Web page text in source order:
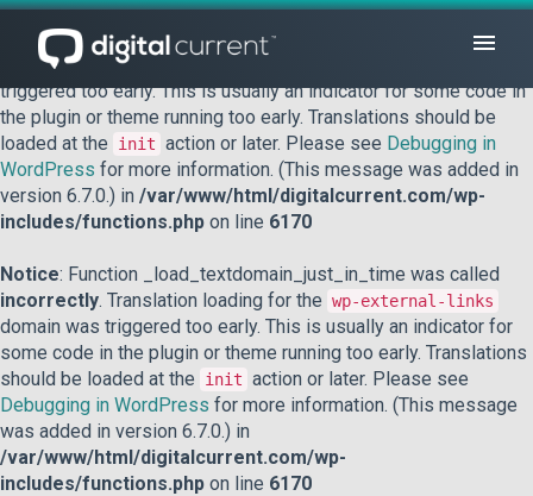
Notice: Function _load_textdomain_just_in_time was called
incorrectly
. Translation loading for the
triggered too early. This is usually an indicator for some code in
the plugin or theme running too early. Translations should be
loaded at the
init action or later. Please see Debugging in
WordPress for more information. (This message was added in
version 6.7.0.) in /var/www/html/digitalcurrent.com/wp-
includes/functions.php on line 6170
Notice: Function _load_textdomain_just_in_time was called
incorrectly. Translation loading for the wp-external-links
domain was triggered too early. This is usually an indicator for
some code in the plugin or theme running too early. Translations
should be loaded at the
init action or later. Please see
Debugging in WordPress for more information. (This message
was added in version 6.7.0.) in
/var/www/html/digitalcurrent.com/wp-
includes/functions.php on line 6170